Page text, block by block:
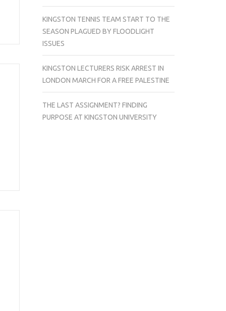
KINGSTON TENNIS TEAM START TO THE
SEASON PLAGUED BY FLOODLIGHT
ISSUES
KINGSTON LECTURERS RISK ARREST IN
LONDON MARCH FOR A FREE PALESTINE
THE LAST ASSIGNMENT? FINDING
PURPOSE AT KINGSTON UNIVERSITY